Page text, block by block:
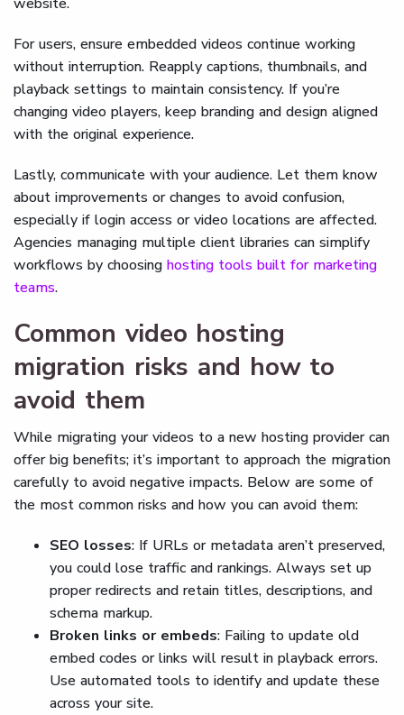
For users, ensure embedded videos continue working
without interruption. Reapply captions, thumbnails, and
playback settings to maintain consistency. If you’re
changing video players, keep branding and design aligned
with the original experience.
Lastly, communicate with your audience. Let them know
about improvements or changes to avoid confusion,
especially if login access or video locations are affected.
Agencies managing multiple client libraries can simplify
workflows by choosing hosting tools built for marketing
teams.
Common video hosting
migration risks and how to
avoid them
While migrating your videos to a new hosting provider can
offer big benefits; it’s important to approach the migration
carefully to avoid negative impacts. Below are some of
the most common risks and how you can avoid them:
SEO losses: If URLs or metadata aren’t preserved,
you could lose traffic and rankings. Always set up
proper redirects and retain titles, descriptions, and
schema markup.
Broken links or embeds: Failing to update old
embed codes or links will result in playback errors.
Use automated tools to identify and update these
across your site.